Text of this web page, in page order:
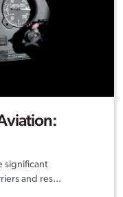
significant
and res...